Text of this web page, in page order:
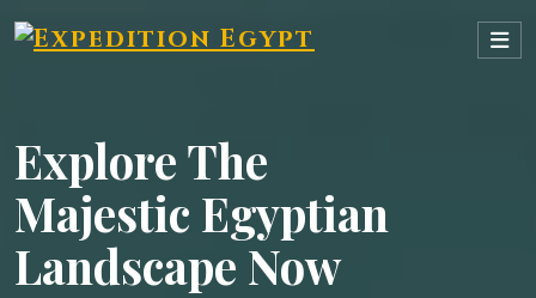
Explore The
Majestic Egyptian
Landscape Now